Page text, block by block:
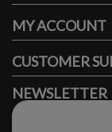
MY ACCOUNT
CUSTOMER
NEWSLETTER
Subscribe to our